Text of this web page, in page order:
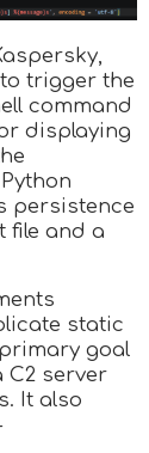
trigger the
command
displaying
persistence
file and a
static
goal
C2 server
It also